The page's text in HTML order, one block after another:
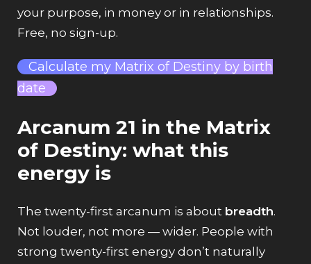
your purpose, in money or in relationships.
Free, no sign-up.
Calculate my Matrix of Destiny by birth
date
Arcanum 21 in the Matrix
of Destiny: what this
energy is
The twenty-first arcanum is about breadth.
Not louder, not more — wider. People with
strong twenty-first energy don’t naturally